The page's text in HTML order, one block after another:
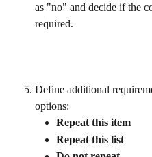
as "no" and decide if the
required.
Define additional
options:
Repeat this item
Repeat this list